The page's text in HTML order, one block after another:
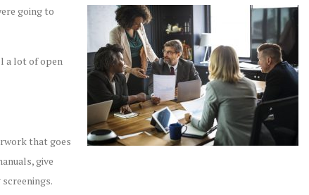
going to
a lot of open
that goes
give